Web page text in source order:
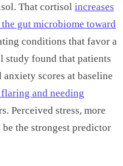
That cortisol increases
gut microbiome toward
conditions that favor a
study found that patients
scores at baseline
and needing
Perceived stress, more
the strongest predictor